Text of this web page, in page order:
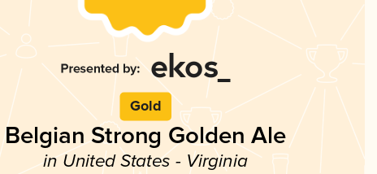
Gold
Belgian Strong Golden Ale
in United States - Virginia